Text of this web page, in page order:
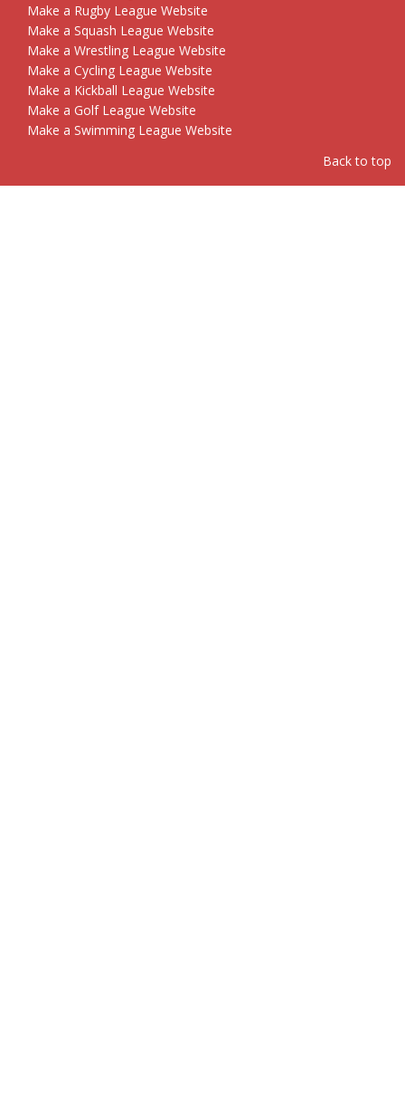
Make a Rugby League Website
Make a Squash League Website
Make a Wrestling League Website
Make a Cycling League Website
Make a Kickball League Website
Make a Golf League Website
Make a Swimming League Website
Back to top